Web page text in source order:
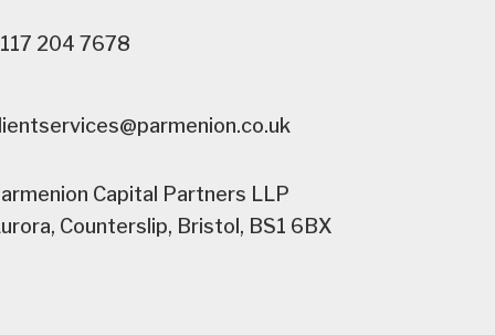
204 7678
Capital Partners LLP
Counterslip, Bristol, BS1 6BX